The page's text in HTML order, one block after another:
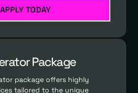
APPLY TODAY
Package
package offers highly
tailored to the unique